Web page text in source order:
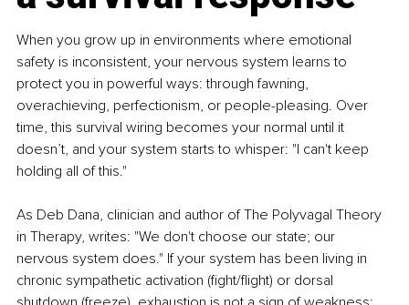
When you grow up in environments where emotional
safety is inconsistent, your nervous system learns to
protect you in powerful ways: through fawning,
overachieving, perfectionism, or people-pleasing. Over
time, this survival wiring becomes your normal until it
doesn’t, and your system starts to whisper: "I can't keep
holding all of this."
As Deb Dana, clinician and author of The Polyvagal Theory
in Therapy, writes: "We don't choose our state; our
nervous system does." If your system has been living in
chronic sympathetic activation (fight/flight) or dorsal